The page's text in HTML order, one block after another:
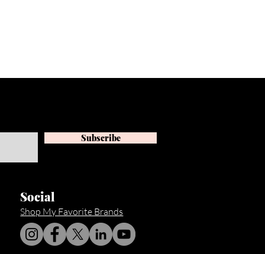
Social
Shop My Favorite Brands
Subscribe